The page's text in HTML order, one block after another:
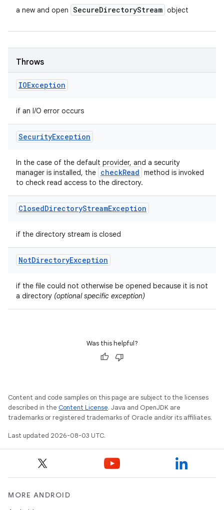
a new and open SecureDirectoryStream object
Throws
IOException
if an I/O error occurs
SecurityException
In the case of the default provider, and a security
manager is installed, the checkRead method is invoked
to check read access to the directory.
ClosedDirectoryStreamException
if the directory stream is closed
NotDirectoryException
if the file could not otherwise be opened because it is not
a directory (optional specific exception)
Was this helpful?
Content and code samples on this page are subject to the licenses
described in the Content License. Java and OpenJDK are
trademarks or registered trademarks of Oracle and/or its affiliates.
Last updated 2026-08-03 UTC.
MORE ANDROID